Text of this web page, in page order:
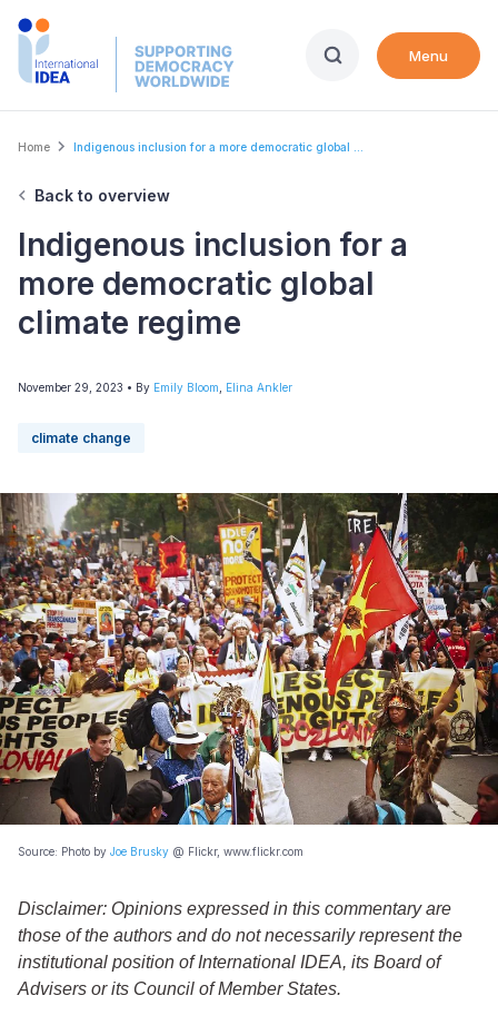
Skip
Menu
Breadcrumb
Home Indigenous inclusion for a more democratic global ...
Back to overview
Indigenous inclusion for a
more democratic global
climate regime
November 29, 2023 • By Emily Bloom Elina Ankler
climate change
Source: Photo by Joe Brusky @ Flickr, www.flickr.com
Disclaimer: Opinions expressed in this commentary are
those of the authors and do not necessarily represent the
institutional position of International IDEA, its Board of
Advisers or its Council of Member States.